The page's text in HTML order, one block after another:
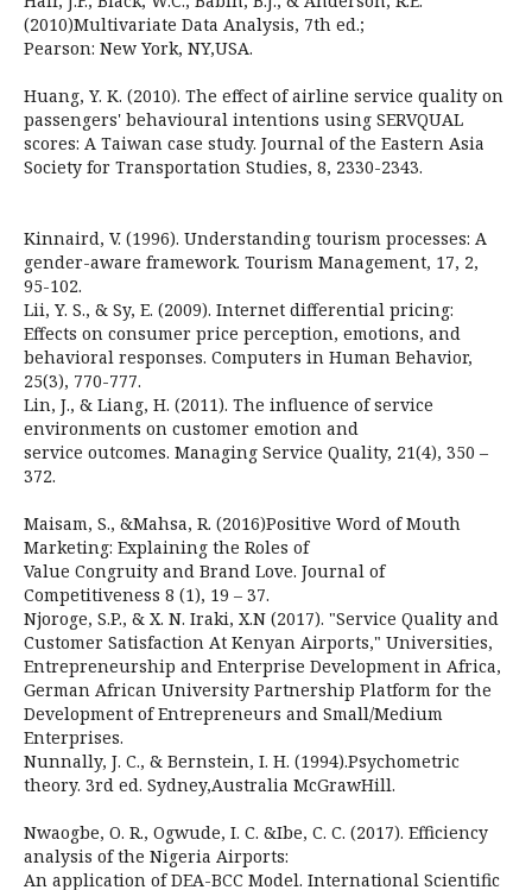
(2010)Multivariate Data Analysis, 7th ed.;
Pearson: New York, NY,USA.
Huang, Y. K. (2010). The effect of airline service quality on
passengers' behavioural intentions using SERVQUAL
scores: A Taiwan case study. Journal of the Eastern Asia
Society for Transportation Studies, 8, 2330-2343.
Kinnaird, V. (1996). Understanding tourism processes: A
gender-aware framework. Tourism Management, 17, 2,
95-102.
Lii, Y. S., & Sy, E. (2009). Internet differential pricing:
Effects on consumer price perception, emotions, and
behavioral responses. Computers in Human Behavior,
25(3), 770-777.
Lin, J., & Liang, H. (2011). The influence of service
environments on customer emotion and
service outcomes. Managing Service Quality, 21(4), 350 –
372.
Maisam, S., &Mahsa, R. (2016)Positive Word of Mouth
Marketing: Explaining the Roles of
Value Congruity and Brand Love. Journal of
Competitiveness 8 (1), 19 – 37.
Njoroge, S.P., & X. N. Iraki, X.N (2017). "Service Quality and
Customer Satisfaction At Kenyan Airports," Universities,
Entrepreneurship and Enterprise Development in Africa,
German African University Partnership Platform for the
Development of Entrepreneurs and Small/Medium
Enterprises.
Nunnally, J. C., & Bernstein, I. H. (1994).Psychometric
theory. 3rd ed. Sydney,Australia McGrawHill.
Nwaogbe, O. R., Ogwude, I. C. &Ibe, C. C. (2017). Efficiency
analysis of the Nigeria Airports:
An application of DEA-BCC Model. International Scientific